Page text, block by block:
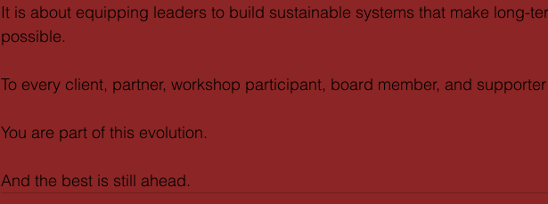
It is about equipping leaders to build sustainable systems that make long-
possible.
To every client, partner, workshop participant, board member, and
You are part of this evolution.
And the best is still ahead.